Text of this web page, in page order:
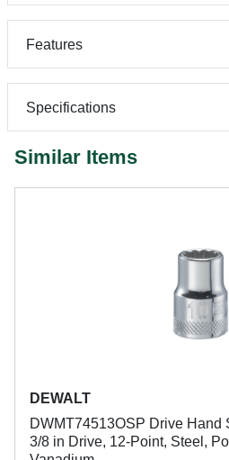
Features
Specifications
Similar Items
DEWALT
DWMT74513OSP Drive Hand
3/8 in Drive, 12-Point, Steel,